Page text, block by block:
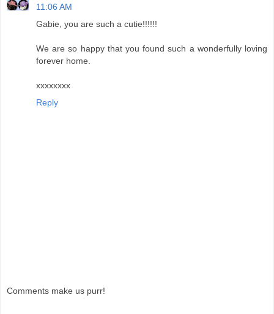
11:06 AM
Gabie, you are such a cutie!!!!!!
We are so happy that you found such a wonderfully loving
forever home.
xxxxxxxx
Reply
Comments make us purr!